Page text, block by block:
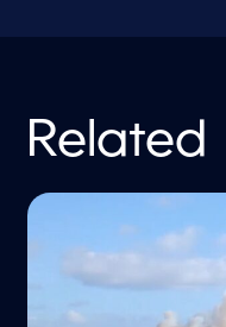
Related